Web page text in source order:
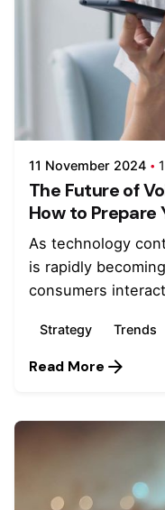
11 November 2024
The Future of
How to Prepare
As technology
is rapidly
consumers
Strategy Trends
Read More